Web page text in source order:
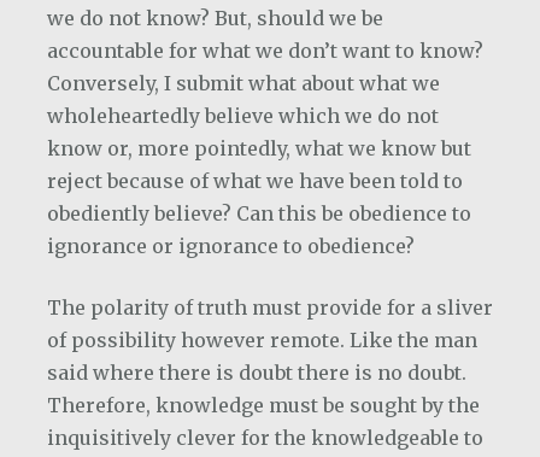
we do not know? But, should we be
accountable for what we don’t want to know?
Conversely, I submit what about what we
wholeheartedly believe which we do not
know or, more pointedly, what we know but
reject because of what we have been told to
obediently believe? Can this be obedience to
ignorance or ignorance to obedience?
The polarity of truth must provide for a sliver
of possibility however remote. Like the man
said where there is doubt there is no doubt.
Therefore, knowledge must be sought by the
inquisitively clever for the knowledgeable to